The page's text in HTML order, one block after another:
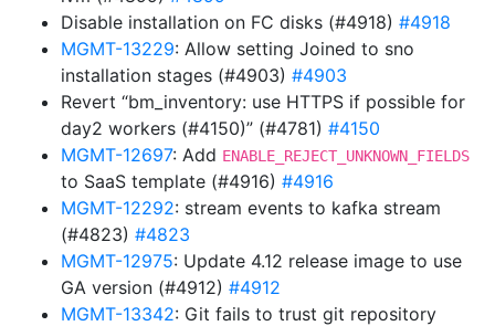
Disable installation on FC disks (#4918) #4918
MGMT-13229: Allow setting Joined to sno
installation stages (#4903) #4903
Revert “bm_inventory: use HTTPS if possible for
day2 workers (#4150)” (#4781) #4150
MGMT-12697: Add ENABLE_REJECT_UNKNOWN_FIELDS
to SaaS template (#4916) #4916
MGMT-12292: stream events to kafka stream
(#4823) #4823
MGMT-12975: Update 4.12 release image to use
GA version (#4912) #4912
MGMT-13342: Git fails to trust git repository